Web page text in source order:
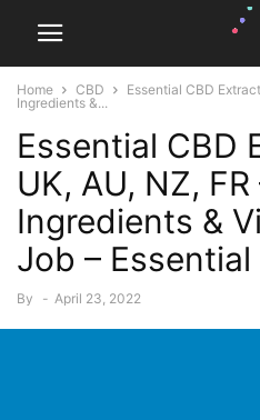
Home CBD
Essential CBD
Ingredients &...
Essential CBD
UK, AU, NZ,
Ingredients &
Job –
By - April 23, 2022